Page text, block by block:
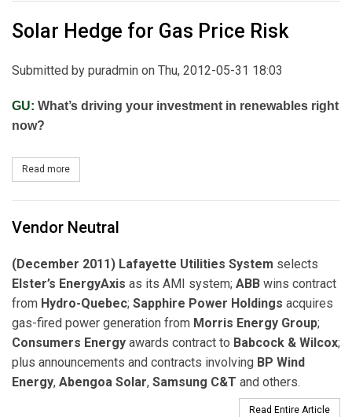
Solar Hedge for Gas Price Risk
Submitted by puradmin on Thu, 2012-05-31 18:03
GU: What’s driving your investment in renewables right
now?
Read more
Vendor Neutral
(December 2011) Lafayette Utilities System selects
Elster’s EnergyAxis as its AMI system; ABB wins contract
from Hydro-Quebec; Sapphire Power Holdings acquires
gas-fired power generation from Morris Energy Group;
Consumers Energy awards contract to Babcock & Wilcox;
plus announcements and contracts involving BP Wind
Energy, Abengoa Solar, Samsung C&T and others.
Read Entire Article